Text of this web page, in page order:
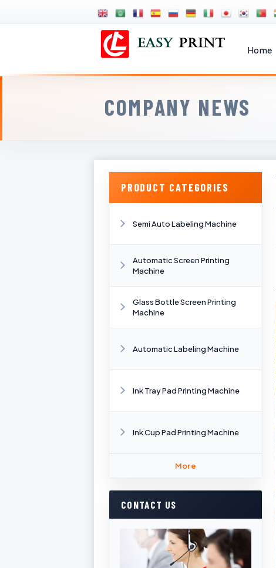
Home
COMPANY NEWS
PRODUCT CATEGORIES
Semi Auto Labeling Machine
Automatic Screen Printing
Machine
Glass Bottle Screen Printing
Machine
Automatic Labeling Machine
Ink Tray Pad Printing Machine
Ink Cup Pad Printing Machine
More
CONTACT US